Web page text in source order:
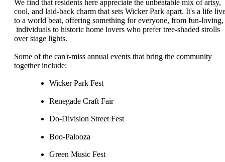
We find that residents here appreciate the unbeatable mix of artsy,
cool, and laid-back charm that sets Wicker Park apart. It's a life
to a world beat, offering something for everyone, from fun-loving,
individuals to historic home lovers who prefer tree-shaded strolls
over stage lights.
Some of the can't-miss annual events that bring the community
together include:
Wicker Park Fest
Renegade Craft Fair
Do-Division Street Fest
Boo-Palooza
Green Music Fest